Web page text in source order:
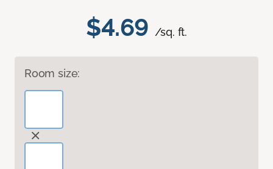
$4.69 /sq. ft.
Room size: